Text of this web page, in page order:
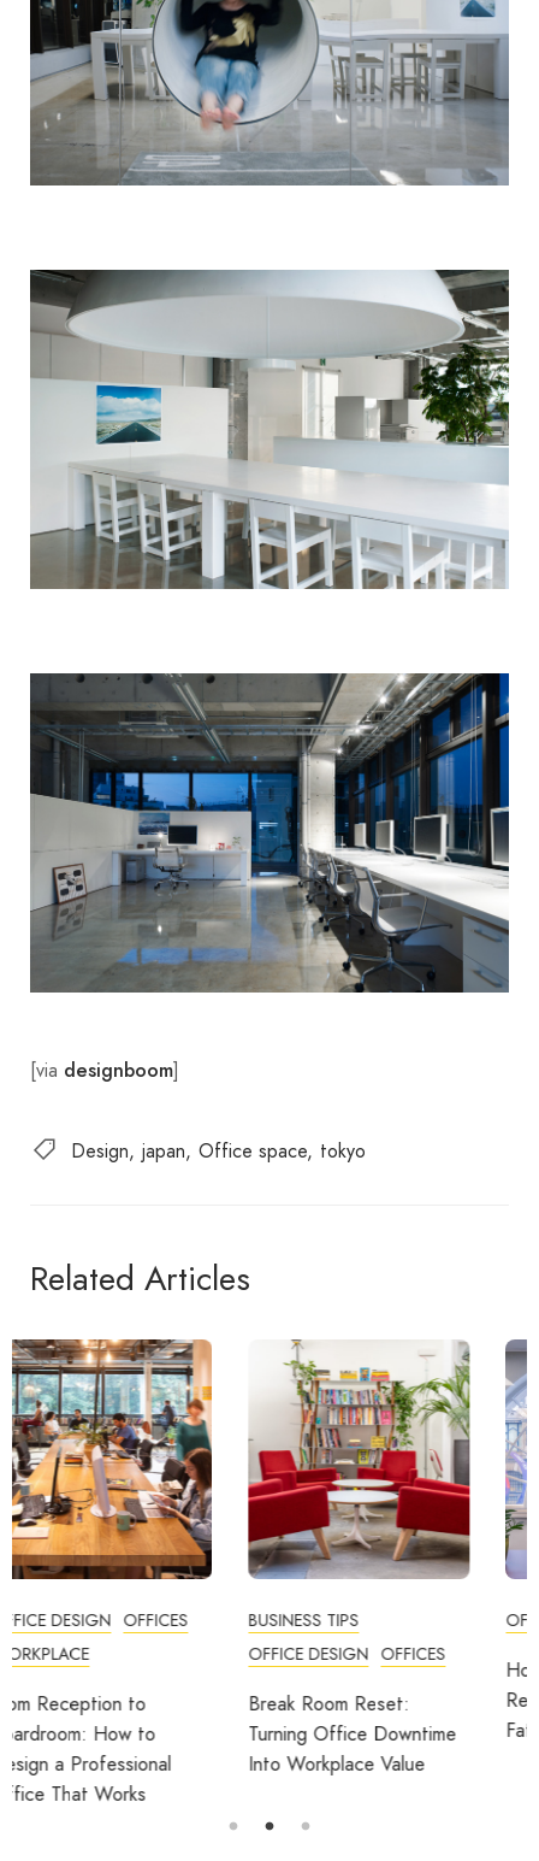
[via designboom]
Design japan Office space tokyo
Related Articles
BUSINESS TIPS
OFFICE DESIGN
Break Room Reset:
Turning Office Downtime
Into Workplace Value
OFFICES
How Employers Can Help
Reduce Home Working
Fatigue